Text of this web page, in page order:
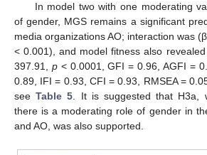
In model two with one moderating
of gender, MGS remains a significant
media organizations AO; interaction was
< 0.001), and model fitness also
397.91, p< 0.0001, GFI = 0.96, AGFI =
0.89, IFI = 0.93, CFI = 0.93, RMSEA =
seeTable 5 . It is suggested that H3a,
there is a moderating role of gender in
and AO, was also supported.